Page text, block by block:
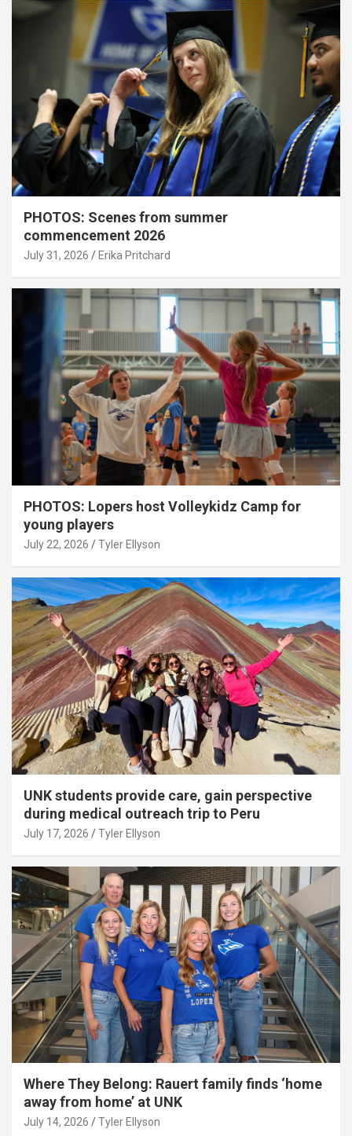
PHOTOS: Scenes from summer
commencement 2026
July 31, 2026 Erika Pritchard
PHOTOS: Lopers host Volleykidz Camp for
young players
July 22, 2026 Tyler Ellyson
UNK students provide care, gain perspective
during medical outreach trip to Peru
July 17, 2026 Tyler Ellyson
Where They Belong: Rauert family finds ‘home
away from home’ at UNK
July 14, 2026 Tyler Ellyson